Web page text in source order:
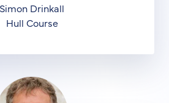
Simon Drinkall
Hull Course